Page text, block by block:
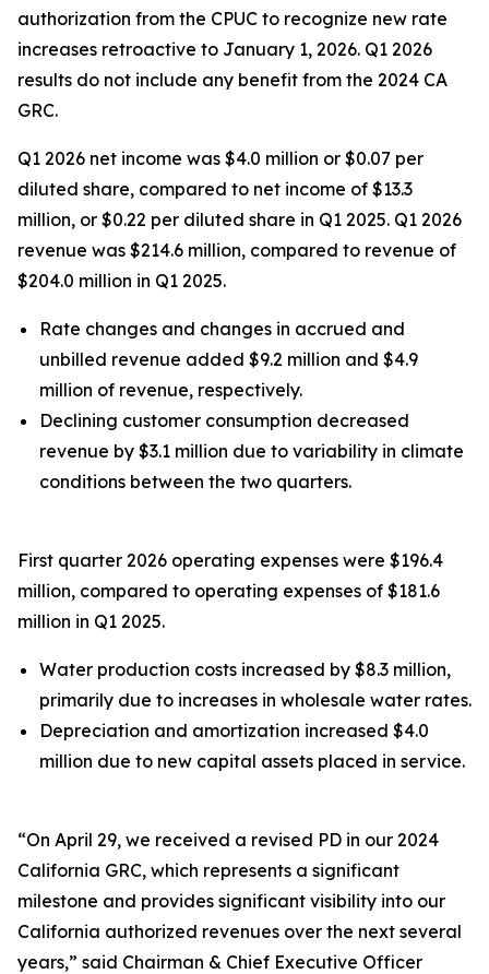
authorization from the CPUC to recognize new rate
increases retroactive to January 1, 2026. Q1 2026
results do not include any benefit from the 2024 CA
GRC.
Q1 2026 net income was $4.0 million or $0.07 per
diluted share, compared to net income of $13.3
million, or $0.22 per diluted share in Q1 2025. Q1 2026
revenue was $214.6 million, compared to revenue of
$204.0 million in Q1 2025.
Rate changes and changes in accrued and
unbilled revenue added $9.2 million and $4.9
million of revenue, respectively.
Declining customer consumption decreased
revenue by $3.1 million due to variability in climate
conditions between the two quarters.
First quarter 2026 operating expenses were $196.4
million, compared to operating expenses of $181.6
million in Q1 2025.
Water production costs increased by $8.3 million,
primarily due to increases in wholesale water rates.
Depreciation and amortization increased $4.0
million due to new capital assets placed in service.
“On April 29, we received a revised PD in our 2024
California GRC, which represents a significant
milestone and provides significant visibility into our
California authorized revenues over the next several
years,” said Chairman & Chief Executive Officer